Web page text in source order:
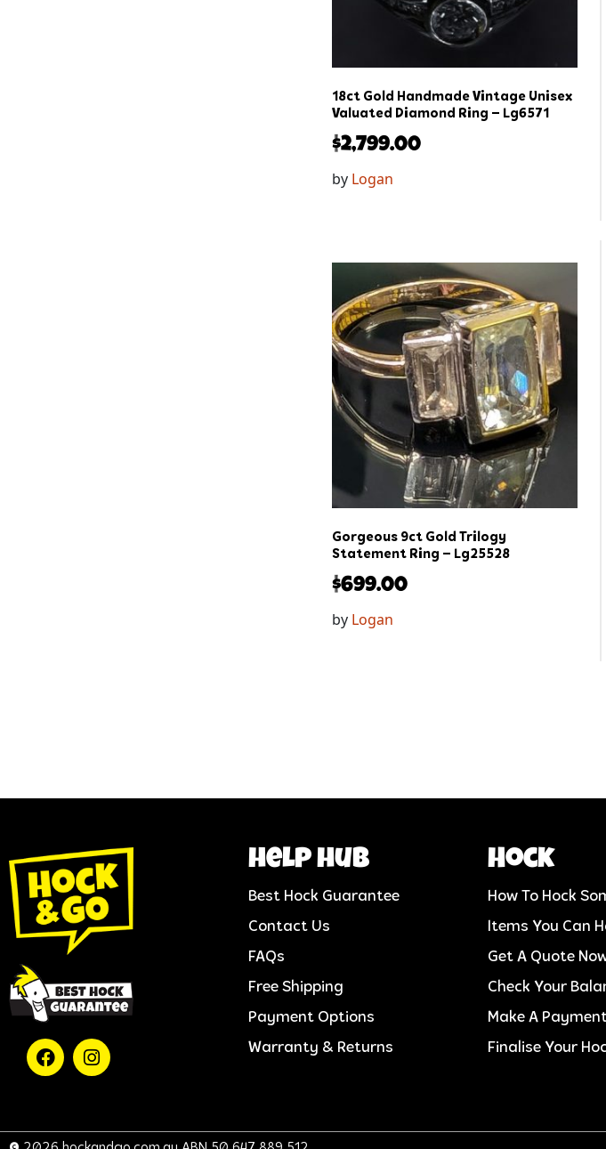
18ct Gold Handmade Vintage Unisex
Valuated Diamond Ring – Lg6571
$2,799.00
by Logan
Gorgeous 9ct Gold Trilogy
Statement Ring – Lg25528
$699.00
by Logan
help hub
Best Hock Guarantee
Contact Us
FAQs
Free Shipping
Payment Options
Warranty & Returns
Hock
How To Hock
Items You Can
Get A Quote
Check Your
Make A
Finalise Your